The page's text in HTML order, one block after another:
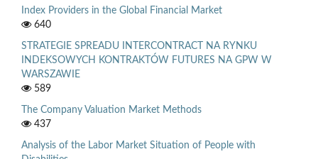
Index Providers in the Global Financial Market
640
STRATEGIE SPREADU INTERCONTRACT NA RYNKU
INDEKSOWYCH KONTRAKTÓW FUTURES NA GPW W
WARSZAWIE
589
The Company Valuation Market Methods
437
Analysis of the Labor Market Situation of People with